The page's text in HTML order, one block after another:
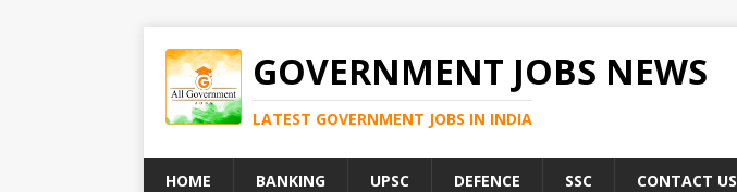
GOVERNMENT JOBS NEWS
LATEST GOVERNMENT JOBS IN INDIA
HOME BANKING UPSC DEFENCE SSC CONTACT US